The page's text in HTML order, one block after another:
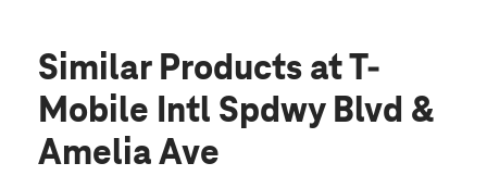
Similar Products at T-
Mobile Intl Spdwy Blvd &
Amelia Ave